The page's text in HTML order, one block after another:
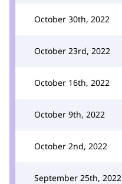
October 30th, 2022
October 23rd, 2022
October 16th, 2022
October 9th, 2022
October 2nd, 2022
September 25th, 2022